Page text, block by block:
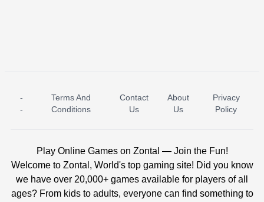
ICE PRINCESS POOL TIME ICE QUEEN POOL DAY
-
-
Terms And
Conditions
Contact
Us
About
Us
Privacy
Policy
Play Online Games on Zontal — Join the Fun!
Welcome to Zontal, World's top gaming site! Did you know
we have over 20,000+ games available for players of all
ages? From kids to adults, everyone can find something to